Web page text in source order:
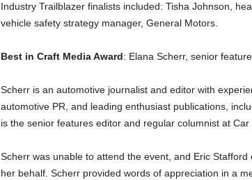
Industry Trailblazer finalists included: Tisha Johnson,
vehicle safety strategy manager, General Motors.
Best in Craft Media Award: Elana Scherr, senior
Scherr is an automotive journalist and editor with
automotive PR, and leading enthusiast publications,
is the senior features editor and regular columnist at Car
Scherr was unable to attend the event, and Eric
her behalf. Scherr provided words of appreciation in a